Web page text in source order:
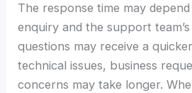
The response time may
enquiry and the support
questions may receive a
technical issues, business
concerns may take longer.